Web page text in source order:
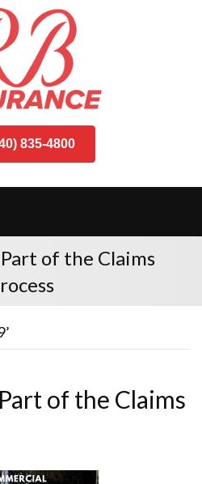
835-4800
of the Claims
of the Claims